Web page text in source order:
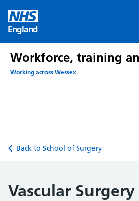
content
England
Workforce, training
Working across Wessex
Back to School of Surgery
Vascular Surgery